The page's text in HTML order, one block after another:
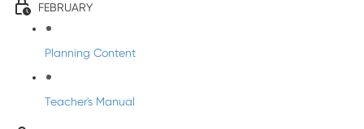
FEBRUARY
Planning Content
Teacher's Manual